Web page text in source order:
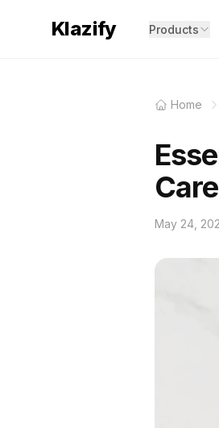
Klazify Products
Home
May 24,